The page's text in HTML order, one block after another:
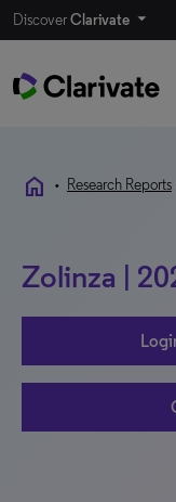
DiscoverClarivate
home • Research Reports
Zolinza |